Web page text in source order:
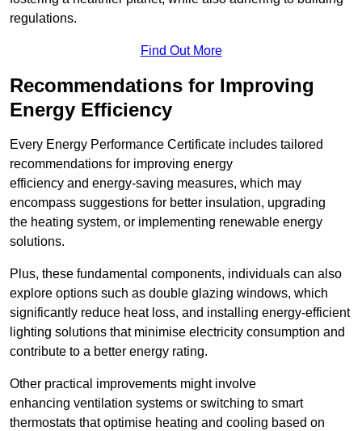
regulations.
Find Out More
Recommendations for Improving
Energy Efficiency
Every Energy Performance Certificate includes tailored
recommendations for improving energy
efficiency and energy-saving measures, which may
encompass suggestions for better insulation, upgrading
the heating system, or implementing renewable energy
solutions.
Plus, these fundamental components, individuals can also
explore options such as double glazing windows, which
significantly reduce heat loss, and installing energy-efficient
lighting solutions that minimise electricity consumption and
contribute to a better energy rating.
Other practical improvements might involve
enhancing ventilation systems or switching to smart
thermostats that optimise heating and cooling based on